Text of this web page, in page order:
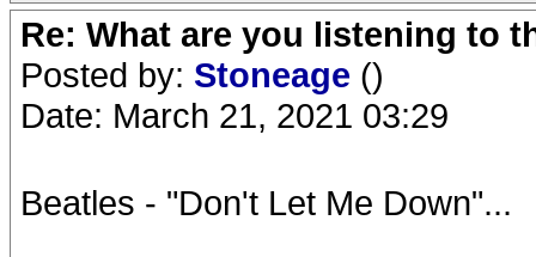
Re: What are you listening to
Posted by: Stoneage ()
Date: March 21, 2021 03:29
Beatles - "Don't Let Me Down"...